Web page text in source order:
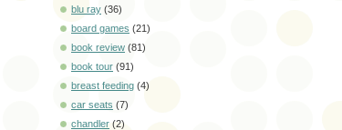
blu ray (36)
board games (21)
book review (81)
book tour (91)
breast feeding (4)
car seats (7)
chandler (2)